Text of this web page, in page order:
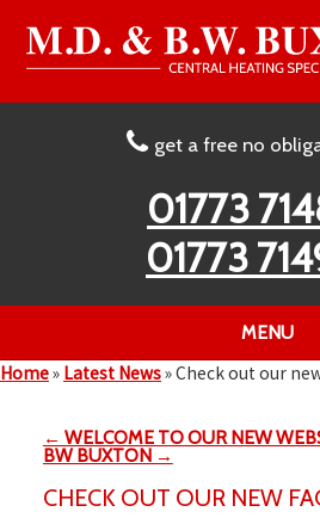
get a free no
01773
01773
MENU
Home» Latest News»Check out our
← WELCOME TO OUR NEW
BW BUXTON →
CHECK OUT OUR NEW